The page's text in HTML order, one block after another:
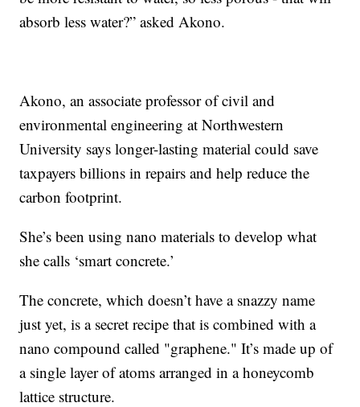
absorb less water?” asked Akono.
Akono, an associate professor of civil and
environmental engineering at Northwestern
University says longer-lasting material could save
taxpayers billions in repairs and help reduce the
carbon footprint.
She’s been using nano materials to develop what
she calls ‘smart concrete.’
The concrete, which doesn’t have a snazzy name
just yet, is a secret recipe that is combined with a
nano compound called "graphene." It’s made up of
a single layer of atoms arranged in a honeycomb
lattice structure.